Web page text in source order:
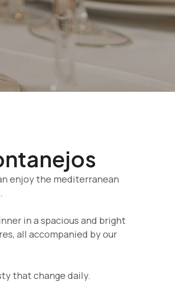
enjoy the mediterranean
in a spacious and bright
all accompanied by our
that change daily.